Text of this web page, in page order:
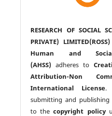
RESEARCH OF SOCIAL
PRIVATE) LIMITED(ROSS)
Human and
(AHSS) adheres to
Attribution-Non
International License.
submitting and publishing
to thecopyright policy